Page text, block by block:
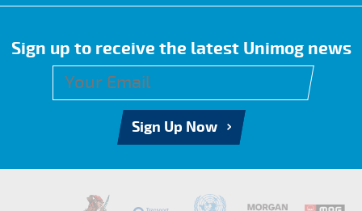
Sign up to receive the latest Unimog news
Sign Up Now